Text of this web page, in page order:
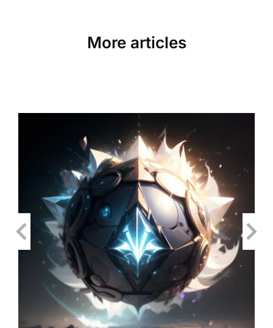
More articles